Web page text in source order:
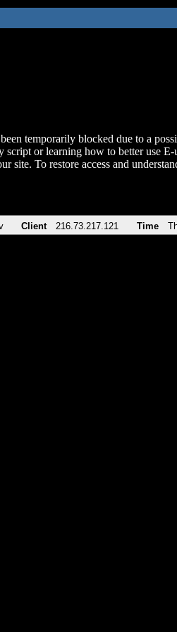
temporarily blocked due to a
script or learning how to better use
site. To restore access and
Client 216.73.217.121 Time